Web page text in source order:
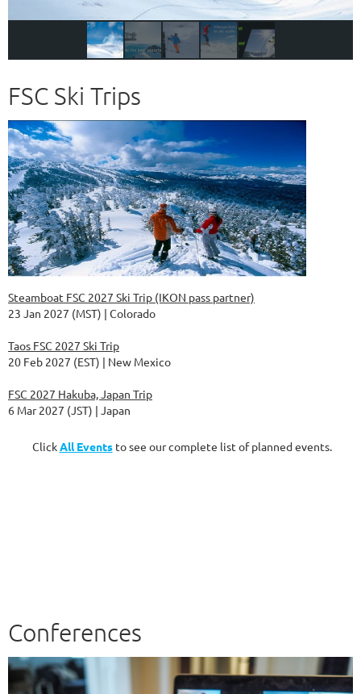
FSC Ski Trips
Steamboat FSC 2027 Ski Trip (IKON pass partner)
23 Jan 2027 (MST)
Colorado
Taos FSC 2027 Ski Trip
20 Feb 2027 (EST)
New Mexico
FSC 2027 Hakuba, Japan Trip
6 Mar 2027 (JST)
Japan
ClickAll Eventsto see our complete list of planned events.
Conferences